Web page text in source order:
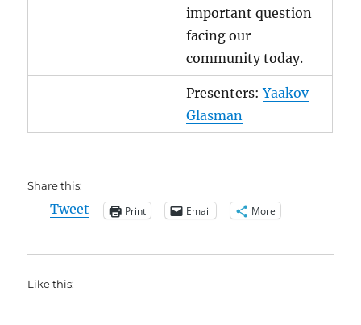
important question
facing our
community today.
Presenters: Yaakov
Glasman
Share this:
Tweet Print Email More
Like this: